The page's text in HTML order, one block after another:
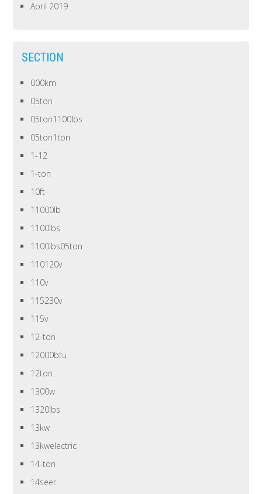
April 2019
SECTION
000km
05ton
05ton1100lbs
05ton1ton
1-12
1-ton
10ft
11000lb
1100lbs
1100lbs05ton
110120v
110v
115230v
115v
12-ton
12000btu
12ton
1300w
1320lbs
13kw
13kwelectric
14-ton
14seer